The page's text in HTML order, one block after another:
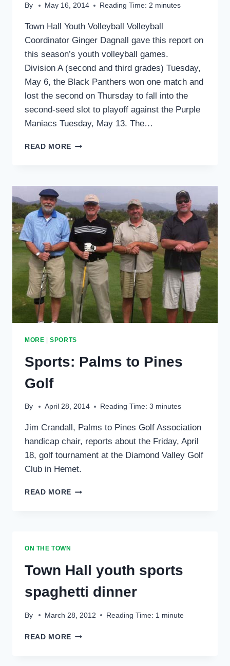
By May 16, 2014 Reading Time: 2 minutes
Town Hall Youth Volleyball Volleyball
Coordinator Ginger Dagnall gave this report on
this season’s youth volleyball games.
Division A (second and third grades) Tuesday,
May 6, the Black Panthers won one match and
lost the second on Thursday to fall into the
second-seed slot to playoff against the Purple
Maniacs Tuesday, May 13. The…
READ MORE SPORTS:
MORE |SPORTS
Sports: Palms to Pines
Golf
By April 28, 2014 Reading Time: 3 minutes
Jim Crandall, Palms to Pines Golf Association
handicap chair, reports about the Friday, April
18, golf tournament at the Diamond Valley Golf
Club in Hemet.
READ MORE SPORTS:
ON THE TOWN
Town Hall youth sports
spaghetti dinner
By March 28, 2012 Reading Time: 1 minute
READ MORE TOWN